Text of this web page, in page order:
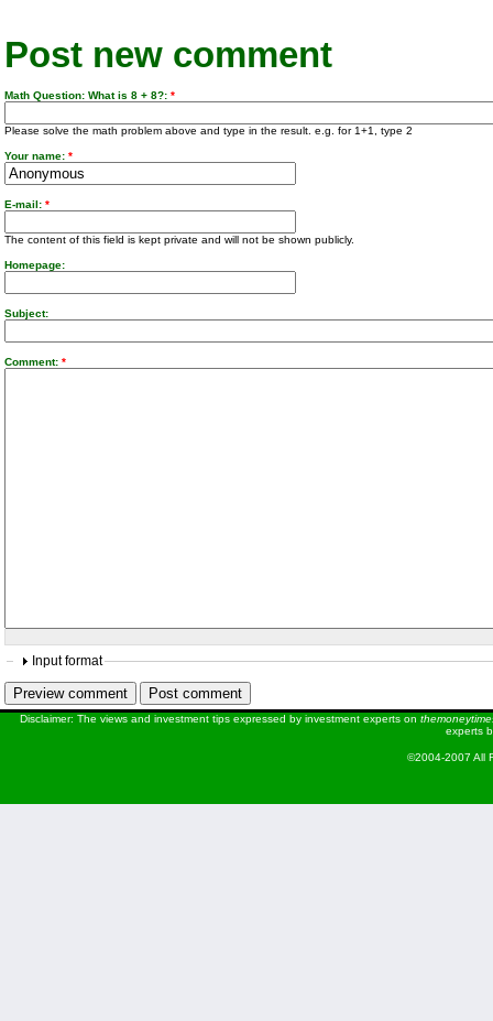
Post new comment
Math Question: What is 8 + 8?: *
Please solve the math problem above and type in the result. e.g. for 1+1, type 2
Your name: *
E-mail: *
The content of this field is kept private and will not be shown publicly.
Homepage:
Subject:
Comment: *
Input format
Disclaimer: The views and investment tips expressed by investment experts on
experts
©2004-2007 All